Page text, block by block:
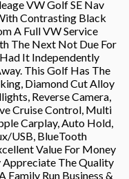
VW Golf SE Nav
Contrasting Black
A Full VW Service
The Next Not Due For
It Independently
This Golf Has The
Diamond Cut Alloy
Reverse Camera,
Cruise Control, Multi
Carplay, Auto Hold,
USB, BlueTooth
Value For Money
Appreciate The Quality
Family Run Business &